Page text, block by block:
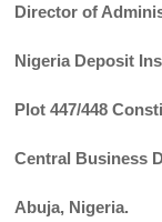
Director of
Nigeria Deposit
Plot 447/448
Central Business
Abuja, Nigeria.